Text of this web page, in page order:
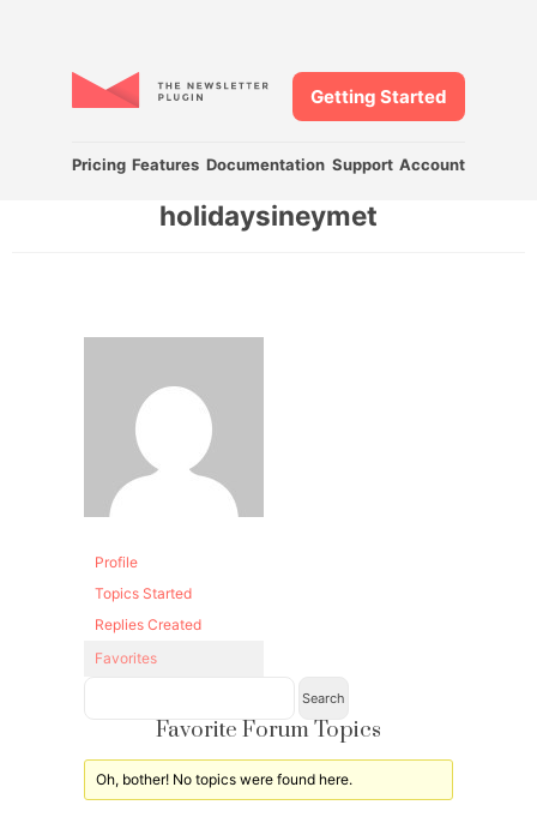
Pricing Features Documentation Support Account
Getting Started
holidaysineymet
Profile
Topics Started
Replies Created
Favorites
Favorite Forum Topics
Oh, bother! No topics were found here.